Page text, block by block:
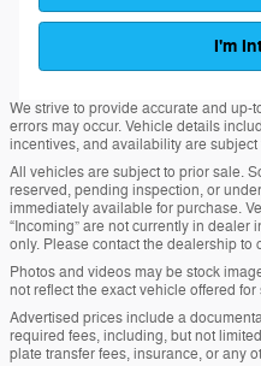
I'm
We strive to provide accurate and
errors may occur. Vehicle details
incentives, and availability are
All vehicles are subject to prior sale.
reserved, pending inspection, or
immediately available for purchase.
“Incoming” are not currently in
only. Please contact the dealership
Photos and videos may be stock
not reflect the exact vehicle offered for
Advertised prices include a
required fees, including, but not
plate transfer fees, insurance, or any